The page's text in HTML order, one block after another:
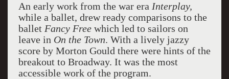
An early work from the war era Interplay,
while a ballet, drew ready comparisons to the
ballet Fancy Freewhich led to sailors on
leave in On the Town. With a lively jazzy
score by Morton Gould there were hints of the
breakout to Broadway. It was the most
accessible work of the program.